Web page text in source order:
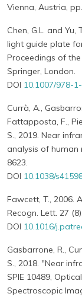
Vienna, Austria,
Chen, G.L. and
light guide plate
Proceedings of
Springer, London.
DOI 10.1007/978-
Currà, A.,
Fattapposta, F.,
S., 2019. Near
analysis of human
8623.
DOI 10.1038/
Fawcett, T., 2006.
Recogn. Lett. 27
DOI 10.1016/
Gasbarrone, R.,
S., 2018. "Near
SPIE 10489,
Spectroscopic